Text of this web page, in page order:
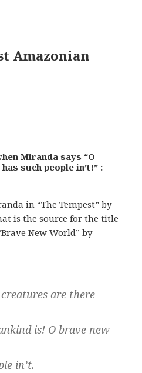
Amazonian
Miranda says “O
such people in’t!” :
in “The Tempest” by
is the source for the title
New World” by
are there
is! O brave new
in’t.